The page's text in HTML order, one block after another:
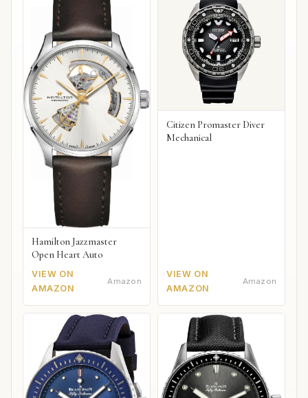
Hamilton Jazzmaster
Open Heart Auto
VIEW ON
AMAZON
Amazon
Citizen Promaster Diver
Mechanical
VIEW ON
AMAZON
Amazon